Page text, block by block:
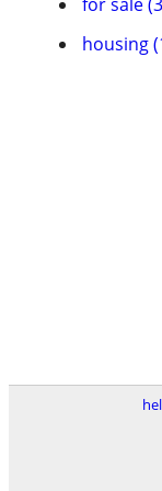
housing